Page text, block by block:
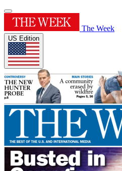
The Week
US Edition